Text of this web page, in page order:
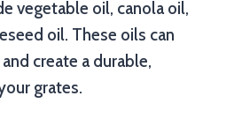
vegetable oil, canola oil,
oil. These oils can
create a durable,
grates.